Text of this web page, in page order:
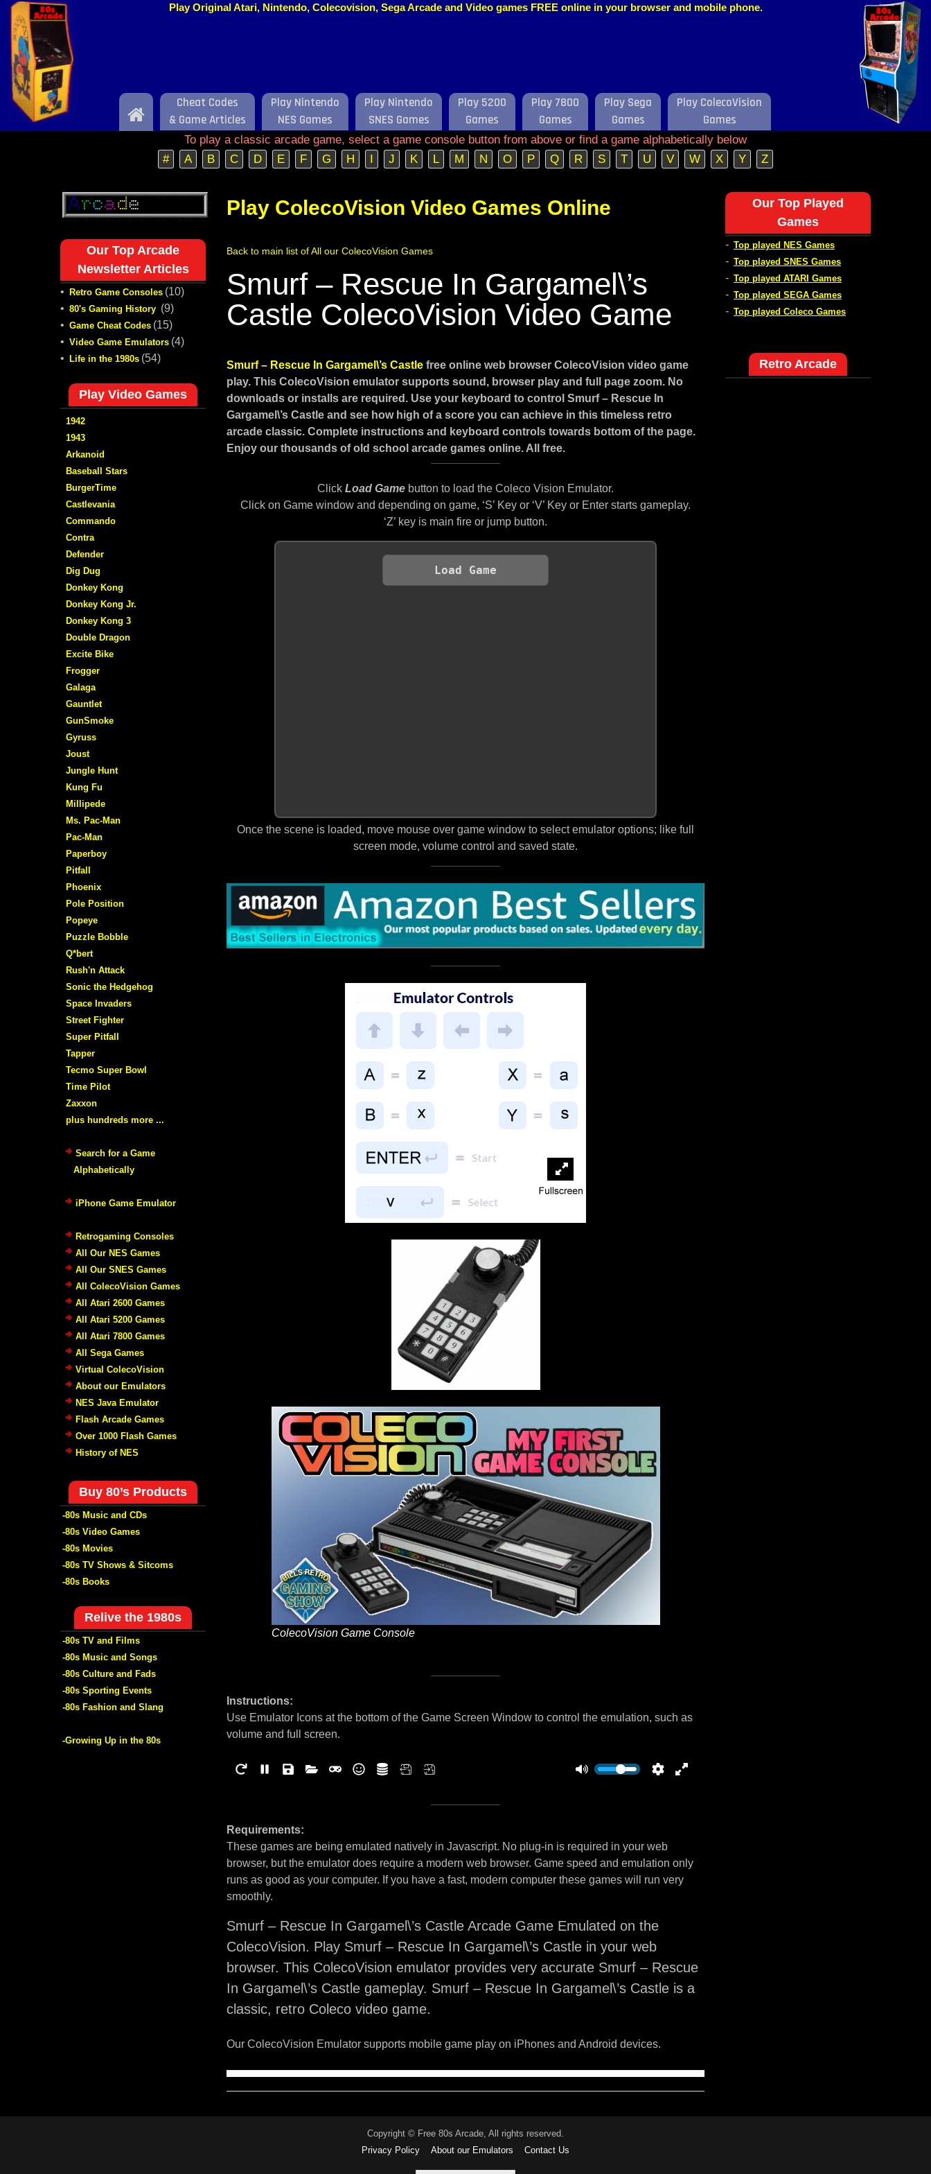
Play Original Atari, Nintendo, Colecovision, Sega Arcade and Video games FREE online in your browser and mobile phone.
Home
Cheat Codes
& Game Articles
Play Nintendo
NES Games
Play Nintendo
SNES Games
Play 5200
Games
Play 7800
Games
Play Sega
Games
Play ColecoVision
Games
To play a classic arcade game, select a game console button from above or find a game alphabetically below
#
A B C D E F G H I J K L M N O P Q R S T U V W X Y Z
Play ColecoVision Video Games Online
Back to main list of All our ColecoVision Games
Smurf – Rescue In Gargamel\’s
Castle ColecoVision Video Game
Smurf – Rescue In Gargamel\’s Castle free online web browser ColecoVision video game
play. This ColecoVision emulator supports sound, browser play and full page zoom. No
downloads or installs are required. Use your keyboard to control Smurf – Rescue In
Gargamel\’s Castle and see how high of a score you can achieve in this timeless retro
arcade classic. Complete instructions and keyboard controls towards bottom of the page.
Enjoy our thousands of old school arcade games online. All free.
Click Load Game button to load the Coleco Vision Emulator.
Click on Game window and depending on game, ‘S’ Key or ‘V’ Key or Enter starts gameplay.
‘Z’ key is main fire or jump button.
Load Game
Once the scene is loaded, move mouse over game window to select emulator options; like full
screen mode, volume control and saved state.
ColecoVision Game Console
Instructions:
Use Emulator Icons at the bottom of the Game Screen Window to control the emulation, such as
volume and full screen.
Requirements:
These games are being emulated natively in Javascript. No plug-in is required in your web
browser, but the emulator does require a modern web browser. Game speed and emulation only
runs as good as your computer. If you have a fast, modern computer these games will run very
smoothly.
Smurf – Rescue In Gargamel\’s Castle Arcade Game Emulated on the
ColecoVision. Play Smurf – Rescue In Gargamel\’s Castle in your web
browser. This ColecoVision emulator provides very accurate Smurf – Rescue
In Gargamel\’s Castle gameplay. Smurf – Rescue In Gargamel\’s Castle is a
classic, retro Coleco video game.
Our ColecoVision Emulator supports mobile game play on iPhones and Android devices.
Our Top Played
Games
- Top played NES Games
- Top played SNES Games
- Top played ATARI Games
- Top played SEGA Games
- Top played Coleco Games
Retro Arcade
Our Top Arcade
Newsletter Articles
• Retro Game Consoles (10)
• 80's Gaming History (9)
• Game Cheat Codes (15)
• Video Game Emulators (4)
• Life in the 1980s (54)
Play Video Games
1942
1943
Arkanoid
Baseball Stars
BurgerTime
Castlevania
Commando
Contra
Defender
Dig Dug
Donkey Kong
Donkey Kong Jr.
Donkey Kong 3
Double Dragon
Excite Bike
Frogger
Galaga
Gauntlet
GunSmoke
Gyruss
Joust
Jungle Hunt
Kung Fu
Millipede
Ms. Pac-Man
Pac-Man
Paperboy
Pitfall
Phoenix
Pole Position
Popeye
Puzzle Bobble
Q*bert
Rush'n Attack
Sonic the Hedgehog
Space Invaders
Street Fighter
Super Pitfall
Tapper
Tecmo Super Bowl
Time Pilot
Zaxxon
plus hundreds more ...
Search for a Game
Alphabetically
iPhone Game Emulator
Retrogaming Consoles
All Our NES Games
All Our SNES Games
All ColecoVision Games
All Atari 2600 Games
All Atari 5200 Games
All Atari 7800 Games
All Sega Games
Virtual ColecoVision
About our Emulators
NES Java Emulator
Flash Arcade Games
Over 1000 Flash Games
History of NES
Buy 80’s Products
-80s Music and CDs
-80s Video Games
-80s Movies
-80s TV Shows & Sitcoms
-80s Books
Relive the 1980s
-80s TV and Films
-80s Music and Songs
-80s Culture and Fads
-80s Sporting Events
-80s Fashion and Slang
-Growing Up in the 80s
Copyright © Free 80s Arcade, All rights reserved.
Privacy Policy
About our Emulators Contact Us